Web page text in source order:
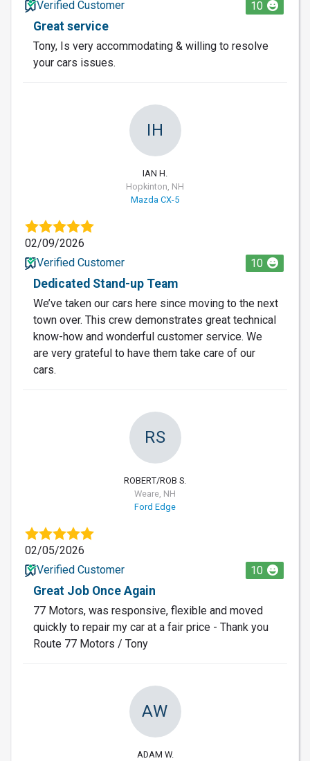
Verified Customer
10
Great service
Tony, Is very accommodating & willing to resolve
your cars issues.
IH
IAN H.
Hopkinton, NH
Mazda CX-5
02/09/2026
Verified Customer
10
Dedicated Stand-up Team
We’ve taken our cars here since moving to the next
town over. This crew demonstrates great technical
know-how and wonderful customer service. We
are very grateful to have them take care of our
cars.
RS
ROBERT/ROB S.
Weare, NH
Ford Edge
02/05/2026
Verified Customer
10
Great Job Once Again
77 Motors, was responsive, flexible and moved
quickly to repair my car at a fair price - Thank you
Route 77 Motors / Tony
AW
ADAM W.